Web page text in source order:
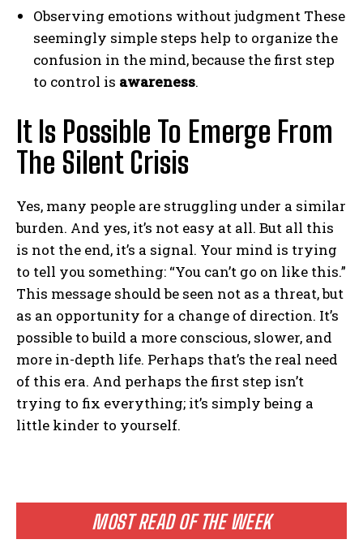
MOST READ OF THE WEEK
Observing emotions without judgment These
seemingly simple steps help to organize the
confusion in the mind, because the first step
to control is awareness.
It Is Possible To Emerge From
The Silent Crisis
Yes, many people are struggling under a similar
burden. And yes, it’s not easy at all. But all this
is not the end, it’s a signal. Your mind is trying
to tell you something: “You can’t go on like this.”
This message should be seen not as a threat, but
as an opportunity for a change of direction. It’s
possible to build a more conscious, slower, and
more in-depth life. Perhaps that’s the real need
of this era. And perhaps the first step isn’t
trying to fix everything; it’s simply being a
little kinder to yourself.